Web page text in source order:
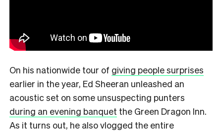
On his nationwide tour of giving people surprises
earlier in the year, Ed Sheeran unleashed an
acoustic set on some unsuspecting punters
during an evening banquet the Green Dragon Inn.
As it turns out, he also vlogged the entire